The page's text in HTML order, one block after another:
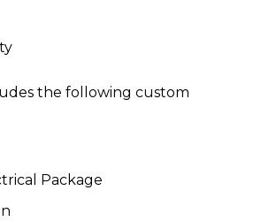
the following custom
Package